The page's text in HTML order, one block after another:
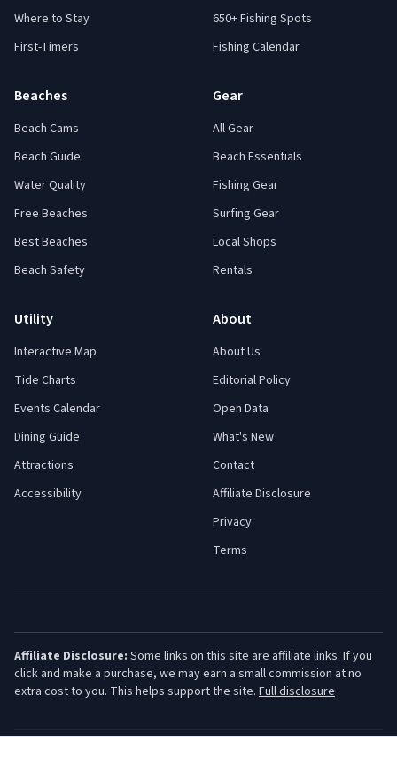
Where to Stay
First-Timers
650+ Fishing Spots
Fishing Calendar
Beaches
Beach Cams
Beach Guide
Water Quality
Free Beaches
Best Beaches
Beach Safety
Gear
All Gear
Beach Essentials
Fishing Gear
Surfing Gear
Local Shops
Rentals
Utility
Interactive Map
Tide Charts
Events Calendar
Dining Guide
Attractions
Accessibility
About
About Us
Editorial Policy
Open Data
What's New
Contact
Affiliate Disclosure
Privacy
Terms
Affiliate Disclosure: Some links on this site are affiliate links. If you
click and make a purchase, we may earn a small commission at no
extra cost to you. This helps support the site. Full disclosure